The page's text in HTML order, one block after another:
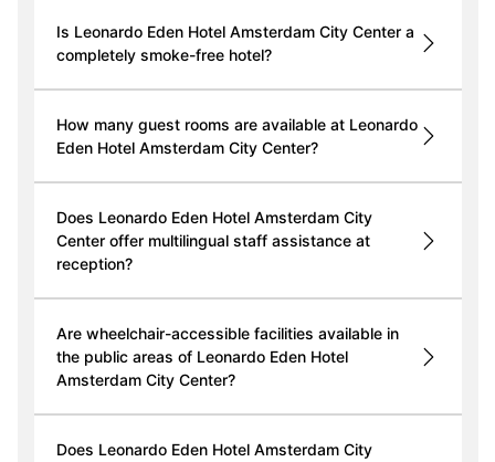
Is Leonardo Eden Hotel Amsterdam City Center a
completely smoke-free hotel?
How many guest rooms are available at Leonardo
Eden Hotel Amsterdam City Center?
Does Leonardo Eden Hotel Amsterdam City
Center offer multilingual staff assistance at
reception?
Are wheelchair-accessible facilities available in
the public areas of Leonardo Eden Hotel
Amsterdam City Center?
Does Leonardo Eden Hotel Amsterdam City